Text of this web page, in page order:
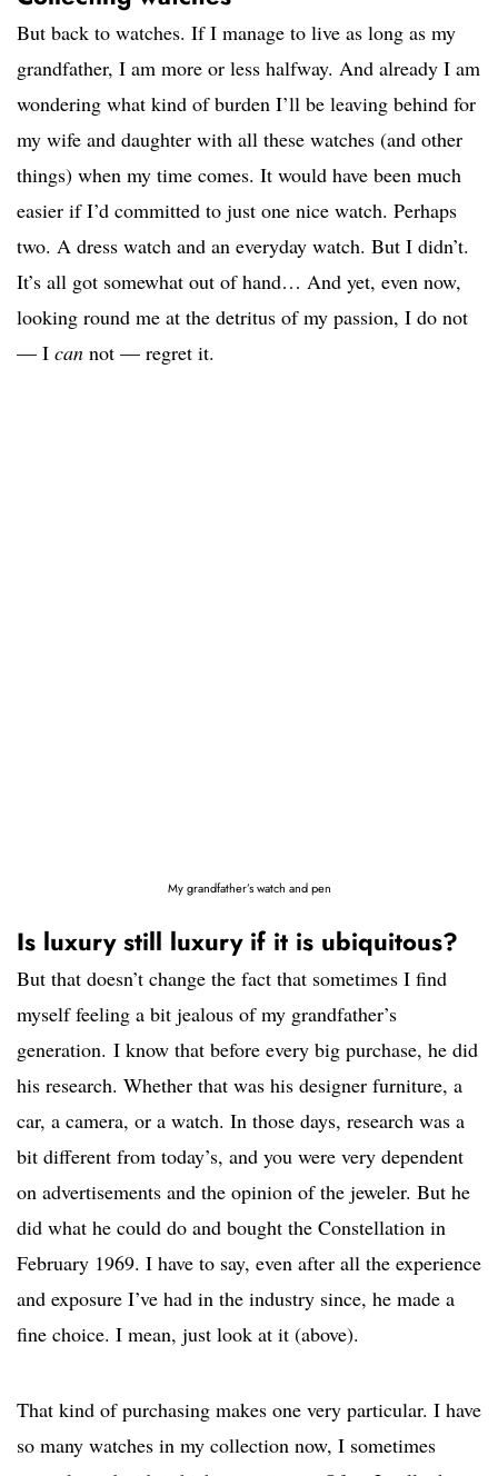
But back to watches. If I manage to live as long as my
grandfather, I am more or less halfway. And already I am
wondering what kind of burden I’ll be leaving behind for
my wife and daughter with all these watches (and other
things) when my time comes. It would have been much
easier if I’d committed to just one nice watch. Perhaps
two. A dress watch and an everyday watch. But I didn’t.
It’s all got somewhat out of hand… And yet, even now,
looking round me at the detritus of my passion, I do not
— I can not — regret it.
My grandfather’s watch and pen
Is luxury still luxury if it is ubiquitous?
But that doesn’t change the fact that sometimes I find
myself feeling a bit jealous of my grandfather’s
generation. I know that before every big purchase, he did
his research. Whether that was his designer furniture, a
car, a camera, or a watch. In those days, research was a
bit different from today’s, and you were very dependent
on advertisements and the opinion of the jeweler. But he
did what he could do and bought the Constellation in
February 1969. I have to say, even after all the experience
and exposure I’ve had in the industry since, he made a
fine choice. I mean, just look at it (above).
That kind of purchasing makes one very particular. I have
so many watches in my collection now, I sometimes